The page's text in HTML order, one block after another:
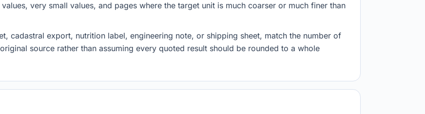
very small values, and pages where the target unit is much coarser or much finer than
cadastral export, nutrition label, engineering note, or shipping sheet, match the number of
source rather than assuming every quoted result should be rounded to a whole